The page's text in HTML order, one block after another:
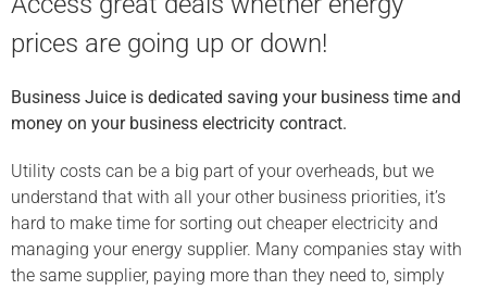
prices are going up or down!
Business Juice is dedicated saving your business time and
money on your business electricity contract.
Utility costs can be a big part of your overheads, but we
understand that with all your other business priorities, it’s
hard to make time for sorting out cheaper electricity and
managing your energy supplier. Many companies stay with
the same supplier, paying more than they need to, simply